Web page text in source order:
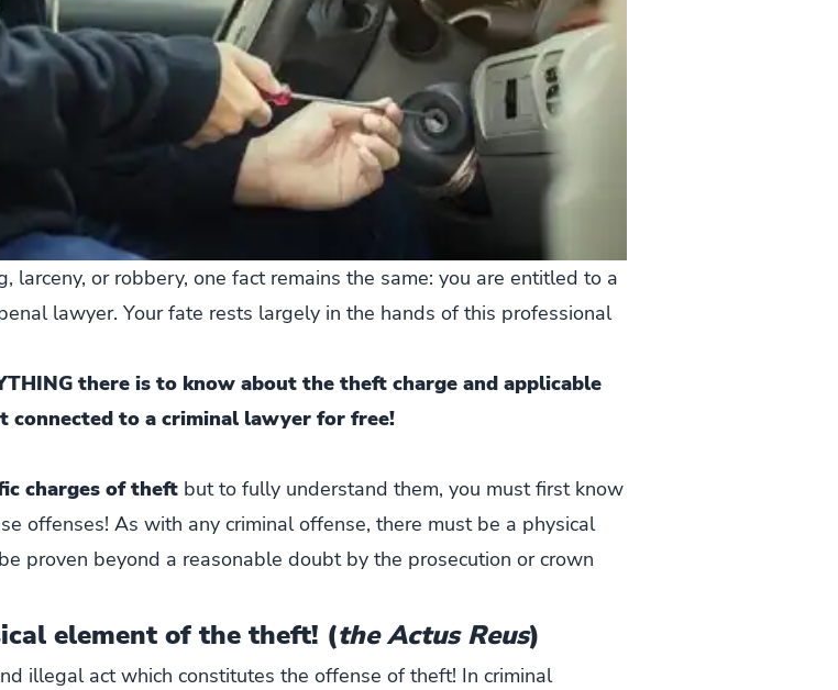
or robbery, one fact remains the same: you are entitled to a
lawyer. Your fate rests largely in the hands of this professional
there is to know about the theft charge and applicable
connected to a criminal lawyer for free!
charges of theft but to fully understand them, you must first know
offenses! As with any criminal offense, there must be a physical
proven beyond a reasonable doubt by the prosecution or crown
element of the theft! (the Actus Reus)
illegal act which constitutes the offense of theft! In criminal